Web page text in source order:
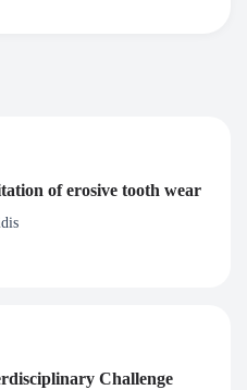
of erosive tooth wear
Challenge